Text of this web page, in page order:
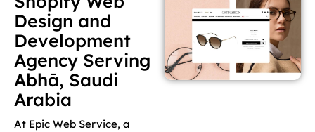
Design and
Development
Agency Serving
Abhā, Saudi
Arabia
At Epic Web Service, a